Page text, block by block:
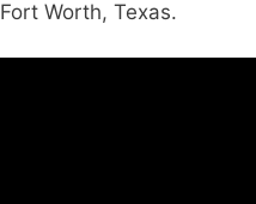
Worth, Texas.